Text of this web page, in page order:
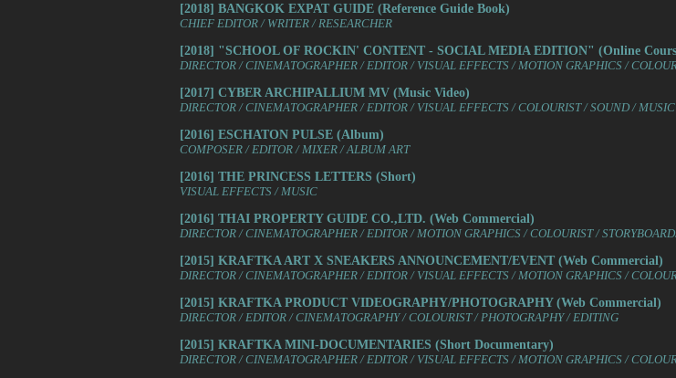
[2018] BANGKOK EXPAT GUIDE (Reference Guide Book)
CHIEF EDITOR / WRITER / RESEARCHER
[2018] "SCHOOL OF ROCKIN' CONTENT - SOCIAL MEDIA EDITION" (Online
DIRECTOR / CINEMATOGRAPHER / EDITOR / VISUAL EFFECTS / MOTION GRAPHICS /
[2017] CYBER ARCHIPALLIUM MV (Music Video)
DIRECTOR / CINEMATOGRAPHER / EDITOR / VISUAL EFFECTS / COLOURIST / SOUND / MUSIC
[2016] ESCHATON PULSE (Album)
COMPOSER / EDITOR / MIXER / ALBUM ART
[2016] THE PRINCESS LETTERS (Short)
VISUAL EFFECTS / MUSIC
[2016] THAI PROPERTY GUIDE CO.,LTD. (Web Commercial)
DIRECTOR / CINEMATOGRAPHER / EDITOR / MOTION GRAPHICS / COLOURIST /
[2015] KRAFTKA ART X SNEAKERS ANNOUNCEMENT/EVENT (Web Commercial)
DIRECTOR / CINEMATOGRAPHER / EDITOR / VISUAL EFFECTS / MOTION GRAPHICS /
[2015] KRAFTKA PRODUCT VIDEOGRAPHY/PHOTOGRAPHY (Web Commercial)
DIRECTOR / EDITOR / CINEMATOGRAPHY / COLOURIST / PHOTOGRAPHY / EDITING
[2015] KRAFTKA MINI-DOCUMENTARIES (Short Documentary)
DIRECTOR / CINEMATOGRAPHER / EDITOR / VISUAL EFFECTS / MOTION GRAPHICS /